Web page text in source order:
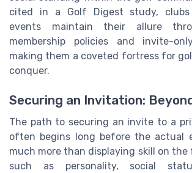
cited in a Golf Digest study,
events maintain their allure
membership policies and invite-
making them a coveted fortress for
conquer.
Securing an Invitation:
The path to securing an invite to a
often begins long before the actual
much more than displaying skill on the
such as personality, social